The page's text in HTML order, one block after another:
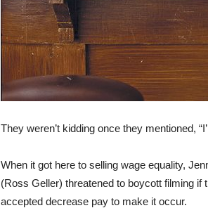
They weren’t kidding once they mentioned,
When it got here to selling wage equality,
(Ross Geller) threatened to boycott filming if
accepted decrease pay to make it occur.